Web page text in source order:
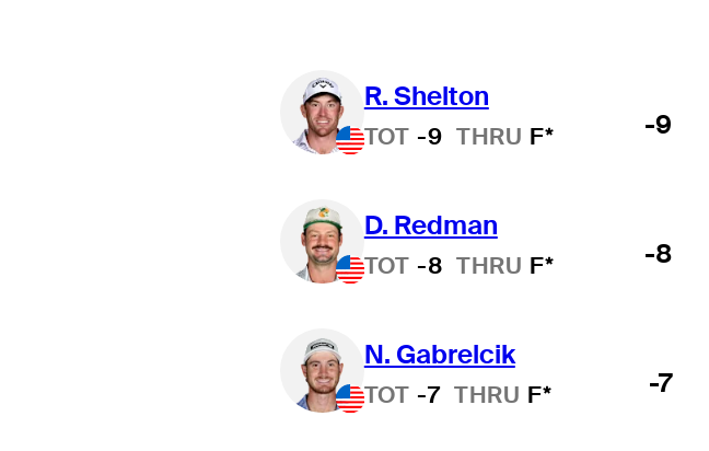
R. Shelton
TOT -9 THRU F* -9
D. Redman
TOT -8 THRU F* -8
N. Gabrelcik
TOT -7 THRU F* -7